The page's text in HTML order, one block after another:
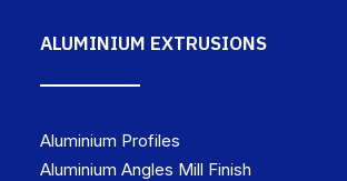
ALUMINIUM EXTRUSIONS
Aluminium Profiles
Aluminium Angles Mill Finish